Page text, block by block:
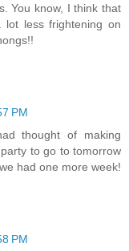
You know, I think that
lot less frightening on
PM
thought of making
to go to tomorrow
had one more week!
PM